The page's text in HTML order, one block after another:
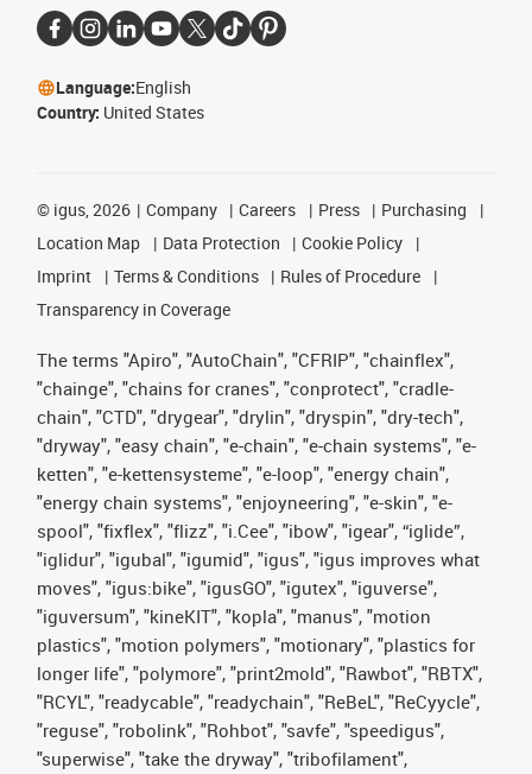
Language:English
Country: United States
© igus, 2026 Company Careers Press
Purchasing
Location Map
Data Protection
Cookie Policy
Imprint
Terms & Conditions
Rules of Procedure
Transparency in Coverage
The terms "Apiro", "AutoChain", "CFRIP", "chainflex",
"chainge", "chains for cranes", "conprotect", "cradle-
chain", "CTD", "drygear", "drylin", "dryspin", "dry-tech",
"dryway", "easy chain", "e-chain", "e-chain systems", "e-
ketten", "e-kettensysteme", "e-loop", "energy chain",
"energy chain systems", "enjoyneering", "e-skin", "e-
spool", "fixflex", "flizz", "i.Cee", "ibow", "igear", “iglide”,
"iglidur", "igubal", "igumid", "igus", "igus improves what
moves", "igus:bike", "igusGO", "igutex", "iguverse",
"iguversum", "kineKIT", "kopla", "manus", "motion
plastics", "motion polymers", "motionary", "plastics for
longer life", "polymore", "print2mold", "Rawbot", "RBTX",
"RCYL", "readycable", "readychain", "ReBeL", "ReCyycle",
"reguse", "robolink", "Rohbot", "savfe", "speedigus",
"superwise", "take the dryway", "tribofilament",